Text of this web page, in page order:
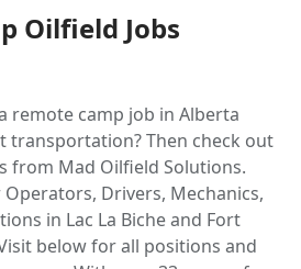
Oilfield Jobs
remote camp job in Alberta
transportation? Then check out
from Mad Oilfield Solutions.
Drivers, Mechanics,
in Lac La Biche and Fort
below for all positions and